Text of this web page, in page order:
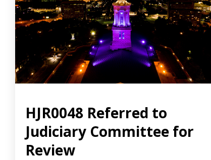
HJR0048 Referred to
Judiciary Committee for
Review